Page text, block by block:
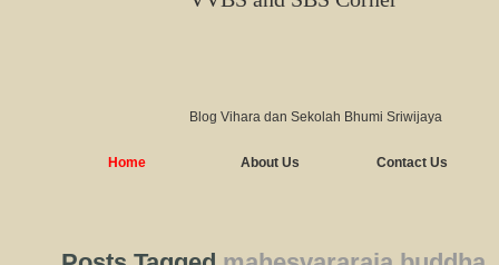
Blog Vihara dan Sekolah Bhumi Sriwijaya
Home About Us Contact Us